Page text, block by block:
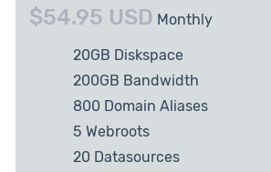
$54.95 USD Monthly
20GB Diskspace
200GB Bandwidth
800 Domain Aliases
5 Webroots
20 Datasources